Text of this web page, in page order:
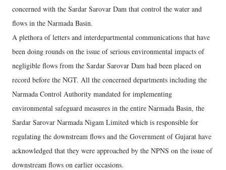
concerned with the Sardar Sarovar Dam that control the water and
flows in the Narmada Basin.
A plethora of letters and interdepartmental communications that have
been doing rounds on the issue of serious environmental impacts of
negligible flows from the Sardar Sarovar Dam had been placed on
record before the NGT. All the concerned departments including the
Narmada Control Authority mandated for implementing
environmental safeguard measures in the entire Narmada Basin, the
Sardar Sarovar Narmada Nigam Limited which is responsible for
regulating the downstream flows and the Government of Gujarat have
acknowledged that they were approached by the NPNS on the issue of
downstream flows on earlier occasions.